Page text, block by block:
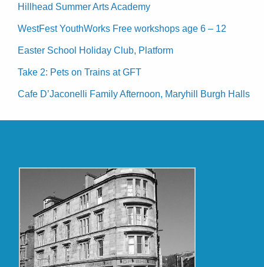
Hillhead Summer Arts Academy
WestFest YouthWorks Free workshops age 6 – 12
Easter School Holiday Club, Platform
Take 2: Pets on Trains at GFT
Cafe D’Jaconelli Family Afternoon, Maryhill Burgh Halls